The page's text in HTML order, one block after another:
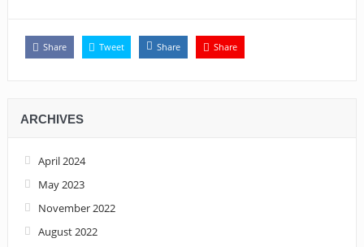
Share Tweet Share Share
ARCHIVES
April 2024
May 2023
November 2022
August 2022